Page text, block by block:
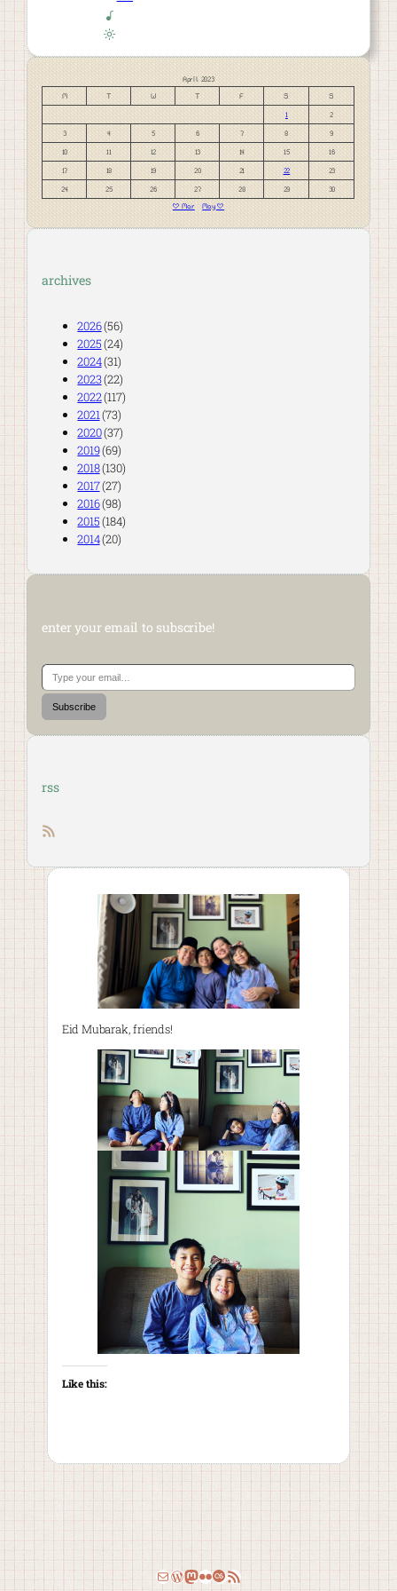
April 2023
M
T W T F S S
1 2
3 4 5 6 7 8 9
10 11 12 13 14 15 16
17 18 19 20 21 22 23
24 25 26 27 28 29
30
« Mar
May »
archives
2026(56)
2025(24)
2024(31)
2023(22)
2022(117)
2021(73)
2020(37)
2019(69)
2018(130)
2017(27)
2016(98)
2015(184)
2014(20)
enter your email to subscribe!
Type your email…
Subscribe
rss
RSS feed
Eid Mubarak, friends!
Like this:
Email
WordPress
Mastodon
Flickr
Last.fm
RSS Feed